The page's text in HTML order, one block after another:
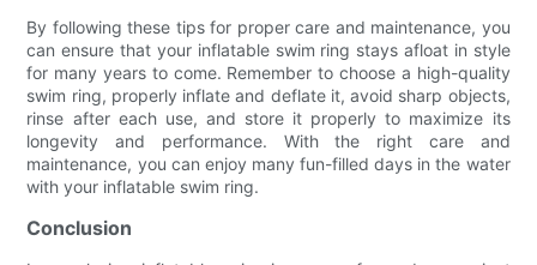
By following these tips for proper care and maintenance, you
can ensure that your inflatable swim ring stays afloat in style
for many years to come. Remember to choose a high-quality
swim ring, properly inflate and deflate it, avoid sharp objects,
rinse after each use, and store it properly to maximize its
longevity and performance. With the right care and
maintenance, you can enjoy many fun-filled days in the water
with your inflatable swim ring.
Conclusion